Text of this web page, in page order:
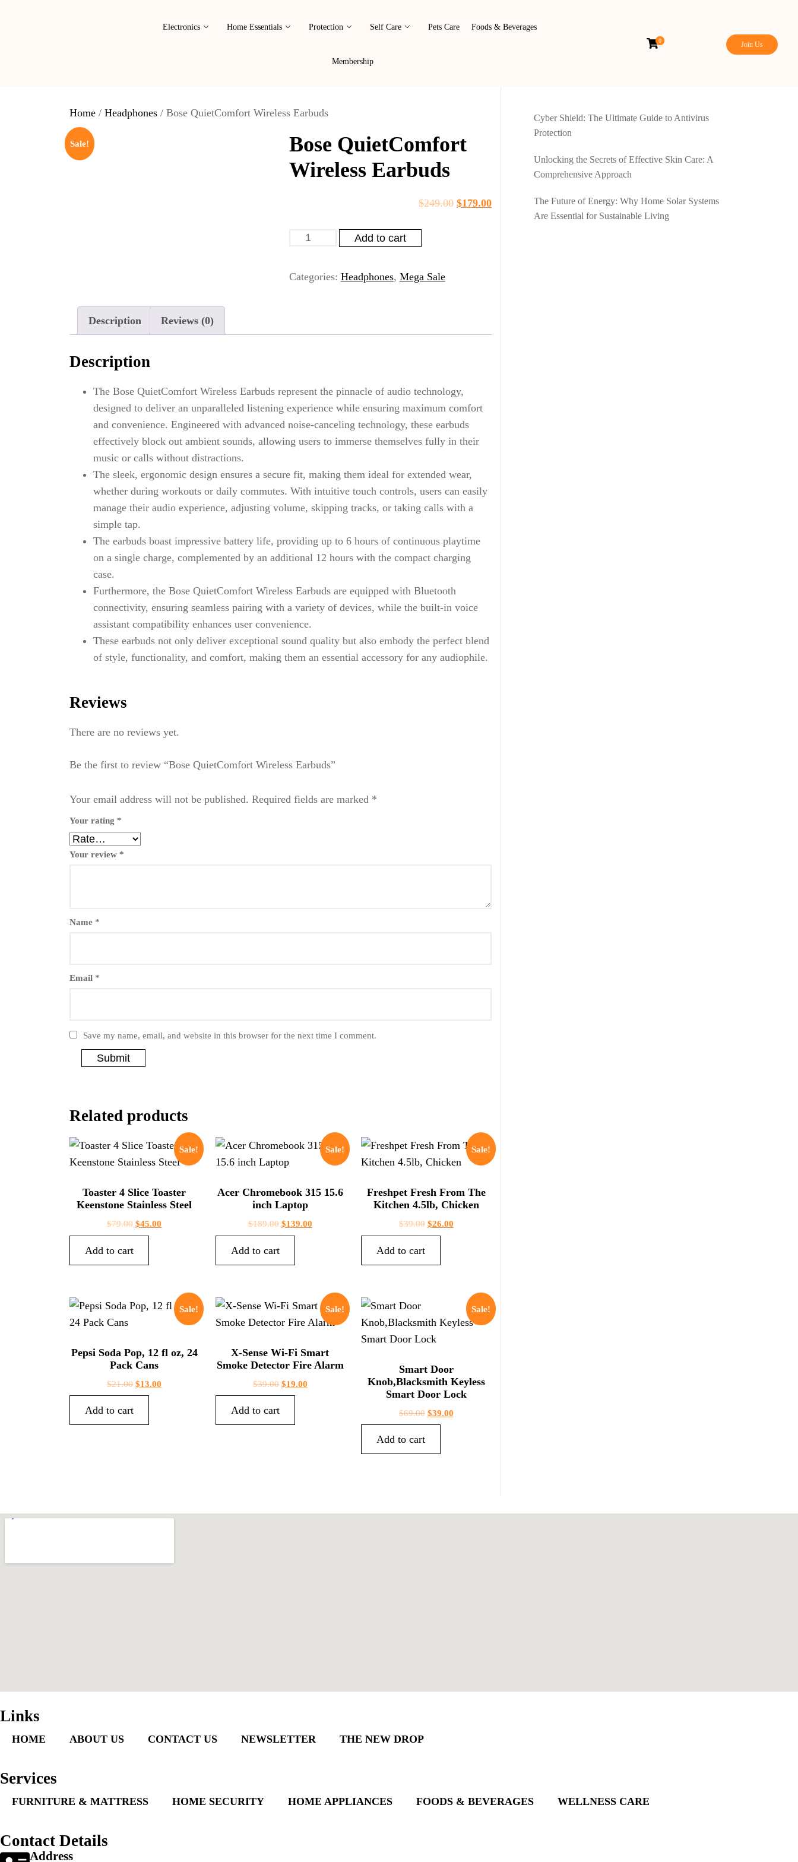
Electronics Home Essentials Protection Self Care Pets Care Foods & Beverages
Membership
0 Join Us
Home / Headphones / Bose QuietComfort Wireless Earbuds
Sale!
Bose QuietComfort
Wireless Earbuds
$249.00 $179.00
Add to cart
Categories: Headphones, Mega Sale
Description Reviews (0)
Description
The Bose QuietComfort Wireless Earbuds represent the pinnacle of audio technology,
designed to deliver an unparalleled listening experience while ensuring maximum comfort
and convenience. Engineered with advanced noise-canceling technology, these earbuds
effectively block out ambient sounds, allowing users to immerse themselves fully in their
music or calls without distractions.
The sleek, ergonomic design ensures a secure fit, making them ideal for extended wear,
whether during workouts or daily commutes. With intuitive touch controls, users can easily
manage their audio experience, adjusting volume, skipping tracks, or taking calls with a
simple tap.
The earbuds boast impressive battery life, providing up to 6 hours of continuous playtime
on a single charge, complemented by an additional 12 hours with the compact charging
case.
Furthermore, the Bose QuietComfort Wireless Earbuds are equipped with Bluetooth
connectivity, ensuring seamless pairing with a variety of devices, while the built-in voice
assistant compatibility enhances user convenience.
These earbuds not only deliver exceptional sound quality but also embody the perfect blend
of style, functionality, and comfort, making them an essential accessory for any audiophile.
Reviews
There are no reviews yet.
Be the first to review “Bose QuietComfort Wireless Earbuds”
Your email address will not be published. Required fields are marked *
Your rating *
Your review *
Name *
Email *
Save my name, email, and website in this browser for the next time I comment.
Related products
Sale!
Toaster 4 Slice Toaster
Keenstone Stainless Steel
$79.00 $45.00
Add to cart
Sale!
Acer Chromebook 315 15.6
inch Laptop
$189.00 $139.00
Add to cart
Sale!
Freshpet Fresh From The
Kitchen 4.5lb, Chicken
$39.00 $26.00
Add to cart
Sale!
Pepsi Soda Pop, 12 fl oz, 24
Pack Cans
$21.00 $13.00
Add to cart
Sale!
X-Sense Wi-Fi Smart
Smoke Detector Fire Alarm
$39.00 $19.00
Add to cart
Sale!
Smart Door
Knob,Blacksmith Keyless
Smart Door Lock
$69.00 $39.00
Add to cart
Cyber Shield: The Ultimate Guide to Antivirus
Protection
Unlocking the Secrets of Effective Skin Care: A
Comprehensive Approach
The Future of Energy: Why Home Solar Systems
Are Essential for Sustainable Living
Links
HOME ABOUT US CONTACT US NEWSLETTER THE NEW DROP
Services
FURNITURE & MATTRESS HOME SECURITY HOME APPLIANCES FOODS & BEVERAGES WELLNESS CARE
Contact Details
Address